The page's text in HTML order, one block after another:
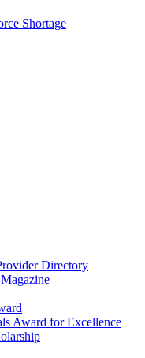
Shortage
Directory
Award for Excellence